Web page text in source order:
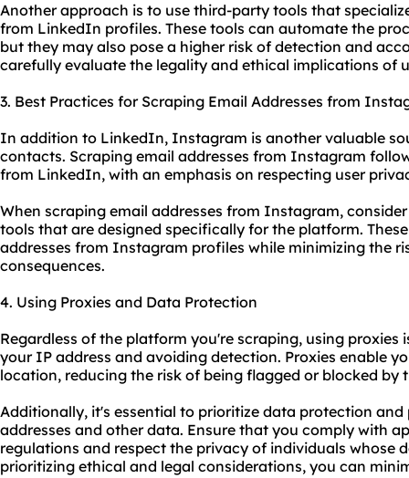
Another approach is to use third-party tools that
from LinkedIn profiles. These tools can automate the
but they may also pose a higher risk of detection and
carefully evaluate the legality and ethical implications of
3. Best Practices for Scraping Email Addresses from
In addition to LinkedIn, Instagram is another valuable
contacts. Scraping email addresses from Instagram
from LinkedIn, with an emphasis on respecting user
When scraping email addresses from Instagram,
tools that are designed specifically for the platform.
addresses from Instagram profiles while minimizing the
consequences.
4. Using Proxies and Data Protection
Regardless of the platform you're scraping, using proxies
your IP address and avoiding detection. Proxies enable
location, reducing the risk of being flagged or blocked by
Additionally, it's essential to prioritize data protection
addresses and other data. Ensure that you comply with
regulations and respect the privacy of individuals whose
prioritizing ethical and legal considerations, you can